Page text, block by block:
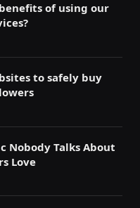
of using our
to safely buy
Nobody Talks About
Love